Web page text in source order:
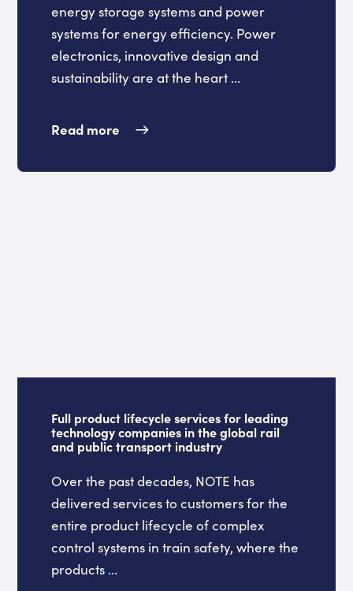
energy storage systems and power
systems for energy efficiency. Power
electronics, innovative design and
sustainability are at the heart ...
Read more
Full product lifecycle services for leading
technology companies in the global rail
and public transport industry
Over the past decades, NOTE has
delivered services to customers for the
entire product lifecycle of complex
control systems in train safety, where the
products ...